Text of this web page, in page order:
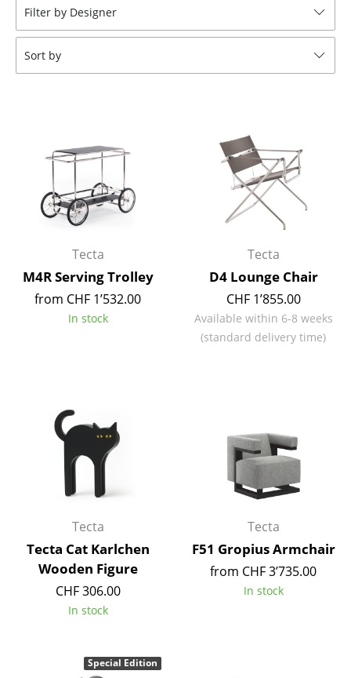
Dining Room Tables
Side Tables
Bureaus & Desks
Conference Tables
Cocktail Tables & Lecterns
Garden Table
Bar Trolley
Shelves & Cabinets
Bookshelves
Wall Mounted Shelving
Sideboards & Commodes
Multimedia Units
Side & Roll Container
Wardrobes
Filter by Designer
Sort by
Tecta
M4R Serving Trolley
from CHF 1’532.00
In stock
Tecta
D4 Lounge Chair
CHF 1’855.00
Available within 6-8 weeks
(standard delivery time)
Tecta
Tecta Cat Karlchen
Wooden Figure
CHF 306.00
In stock
Tecta
F51 Gropius Armchair
from CHF 3’735.00
In stock
Special Edition